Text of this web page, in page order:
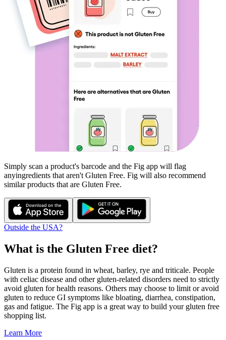
Simply scan a product's barcode and the Fig app will flag
anyingredients that aren't Gluten Free. Fig will also recommend
similar products that are Gluten Free.
Outside the USA?
What is the Gluten Free diet?
Gluten is a protein found in wheat, barley, rye and triticale. People
with celiac disease and other gluten-related disorders need to strictly
avoid gluten for health reasons. Others may choose to limit or avoid
gluten to reduce GI symptoms like bloating, diarrhea, constipation,
gas and fatigue. The Fig app is a great way to build your gluten free
shopping list.
Learn More